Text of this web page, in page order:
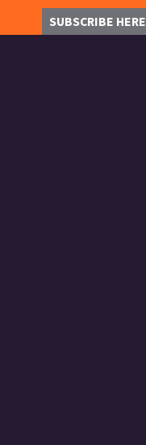
SUBSCRIBE HERE